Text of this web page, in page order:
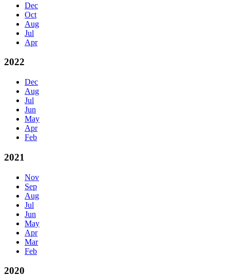
Dec
Oct
Aug
Jul
Apr
2022
Dec
Aug
Jul
Jun
May
Apr
Feb
2021
Nov
Sep
Aug
Jul
Jun
May
Apr
Mar
Feb
2020